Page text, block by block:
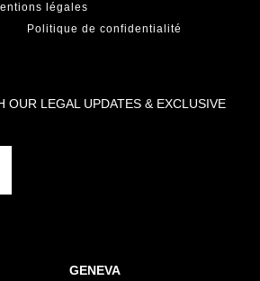
légales
Politique de confidentialité
OUR LEGAL UPDATES & EXCLUSIVE
GENEVA